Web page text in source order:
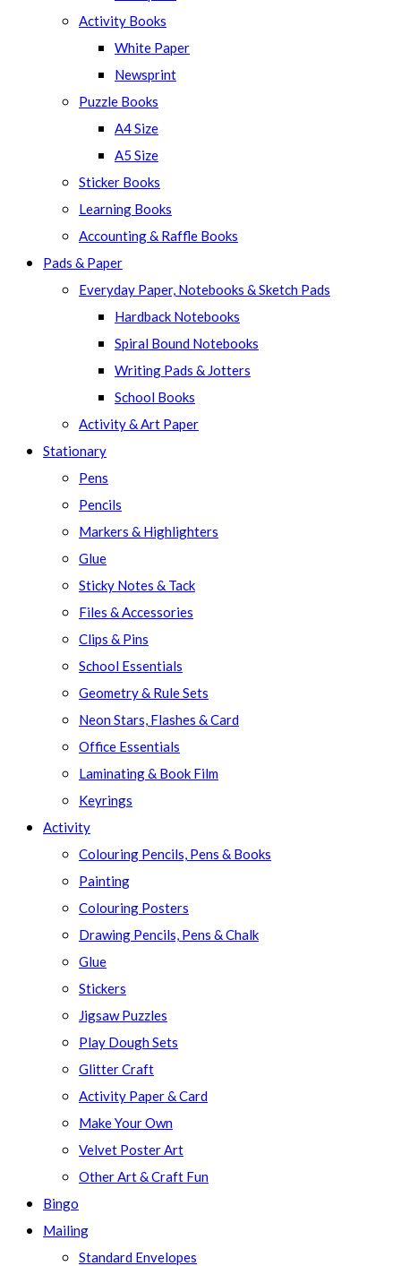
panel.
Activity Books
White Paper
Newsprint
Puzzle Books
A4 Size
A5 Size
Sticker Books
Learning Books
Accounting & Raffle Books
Pads & Paper
Everyday Paper, Notebooks & Sketch Pads
Hardback Notebooks
Spiral Bound Notebooks
Writing Pads & Jotters
School Books
Activity & Art Paper
Stationary
Pens
Pencils
Markers & Highlighters
Glue
Sticky Notes & Tack
Files & Accessories
Clips & Pins
School Essentials
Geometry & Rule Sets
Neon Stars, Flashes & Card
Office Essentials
Laminating & Book Film
Keyrings
Activity
Colouring Pencils, Pens & Books
Painting
Colouring Posters
Drawing Pencils, Pens & Chalk
Glue
Stickers
Jigsaw Puzzles
Play Dough Sets
Glitter Craft
Activity Paper & Card
Make Your Own
Velvet Poster Art
Other Art & Craft Fun
Bingo
Mailing
Standard Envelopes